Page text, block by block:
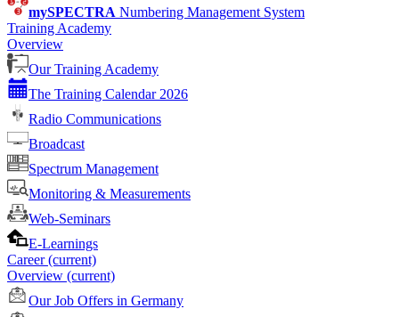
mySPECTRA Numbering Management System
Training Academy
Overview
Our Training Academy
The Training Calendar 2026
Radio Communications
Broadcast
Spectrum Management
Monitoring & Measurements
Web-Seminars
E-Learnings
Career(current)
Overview (current)
Our Job Offers in Germany